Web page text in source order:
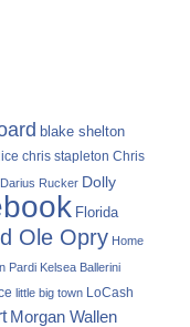
blake shelton
chris stapleton Chris
Darius Rucker Dolly
Florida
Ole Opry Home
Pardi Kelsea Ballerini
little big town LoCash
Morgan Wallen